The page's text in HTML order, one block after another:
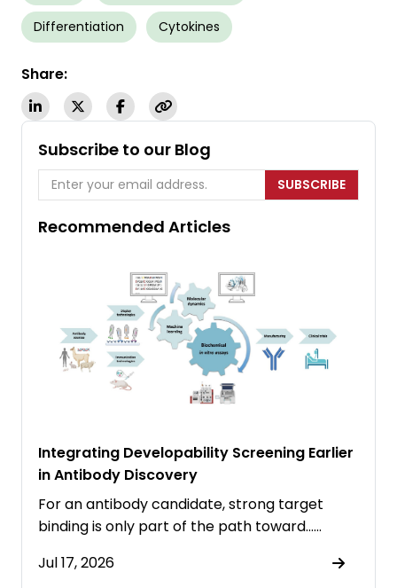
Differentiation Cytokines
Share:
Subscribe to our Blog
SUBSCRIBE
Recommended Articles
Integrating Developability Screening Earlier
in Antibody Discovery
For an antibody candidate, strong target
binding is only part of the path toward……
Jul 17, 2026